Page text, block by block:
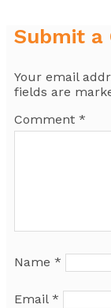
Submit a
Your email
fields are
Comment *
Name *
Email *